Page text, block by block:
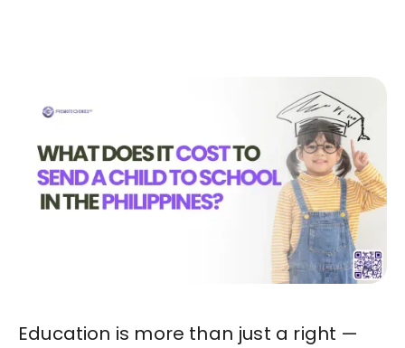
Education is more than just a right —